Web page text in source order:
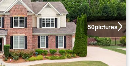
50pictures